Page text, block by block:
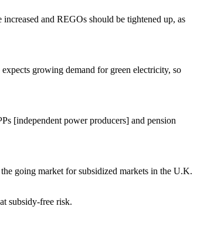
and REGOs should be tightened up, as
growing demand for green electricity, so
[independent power producers] and pension
going market for subsidized markets in the U.K.
subsidy-free risk.